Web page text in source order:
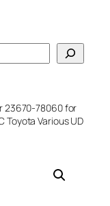
23670-78060 for
Toyota Various UD